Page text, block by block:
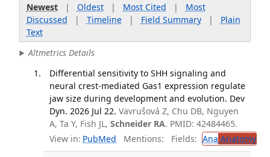
Newest| Oldest| Most Cited | Most
Discussed | Timeline| Field Summary| Plain
Text
Altmetrics Details
Differential sensitivity to SHH signaling and
neural crest-mediated Gas1 expression regulate
jaw size during development and evolution. Dev
Dyn. 2026 Jul 22. Vavrušová Z, Chu DB, Nguyen
A, Ta Y, Fish JL, Schneider RA. PMID: 42484465.
View in: PubMed Mentions: Fields: Ana Anatomy